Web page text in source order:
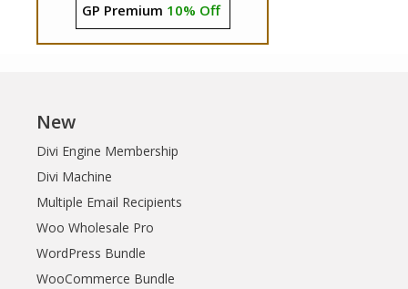
GP Premium 10% Off
New
Divi Engine Membership
Divi Machine
Multiple Email Recipients
Woo Wholesale Pro
WordPress Bundle
WooCommerce Bundle